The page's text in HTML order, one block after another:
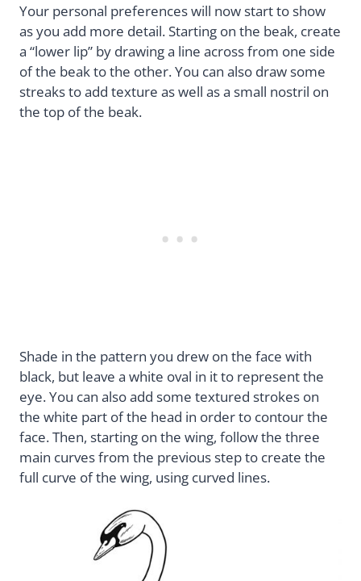
Your personal preferences will now start to show
as you add more detail. Starting on the beak, create
a “lower lip” by drawing a line across from one side
of the beak to the other. You can also draw some
streaks to add texture as well as a small nostril on
the top of the beak.
Shade in the pattern you drew on the face with
black, but leave a white oval in it to represent the
eye. You can also add some textured strokes on
the white part of the head in order to contour the
face. Then, starting on the wing, follow the three
main curves from the previous step to create the
full curve of the wing, using curved lines.